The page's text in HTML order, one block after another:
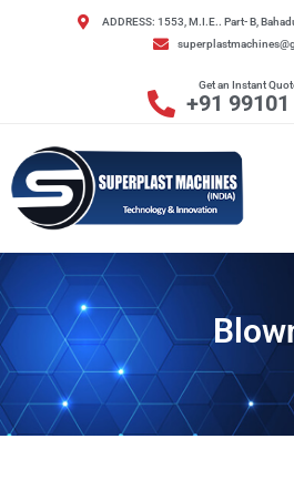
ADDRESS: 1553, M.I.E.. Part- B,
Get an Instant
+91